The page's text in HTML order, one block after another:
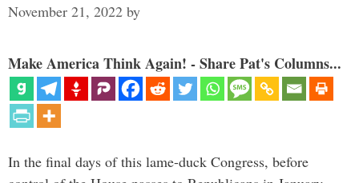
November 21, 2022 by
Make America Think Again! - Share Pat's Columns...
In the final days of this lame-duck Congress, before